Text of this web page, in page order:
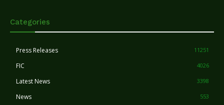
Categories
Press Releases 11251
FIC 4026
Latest News 3398
News 553